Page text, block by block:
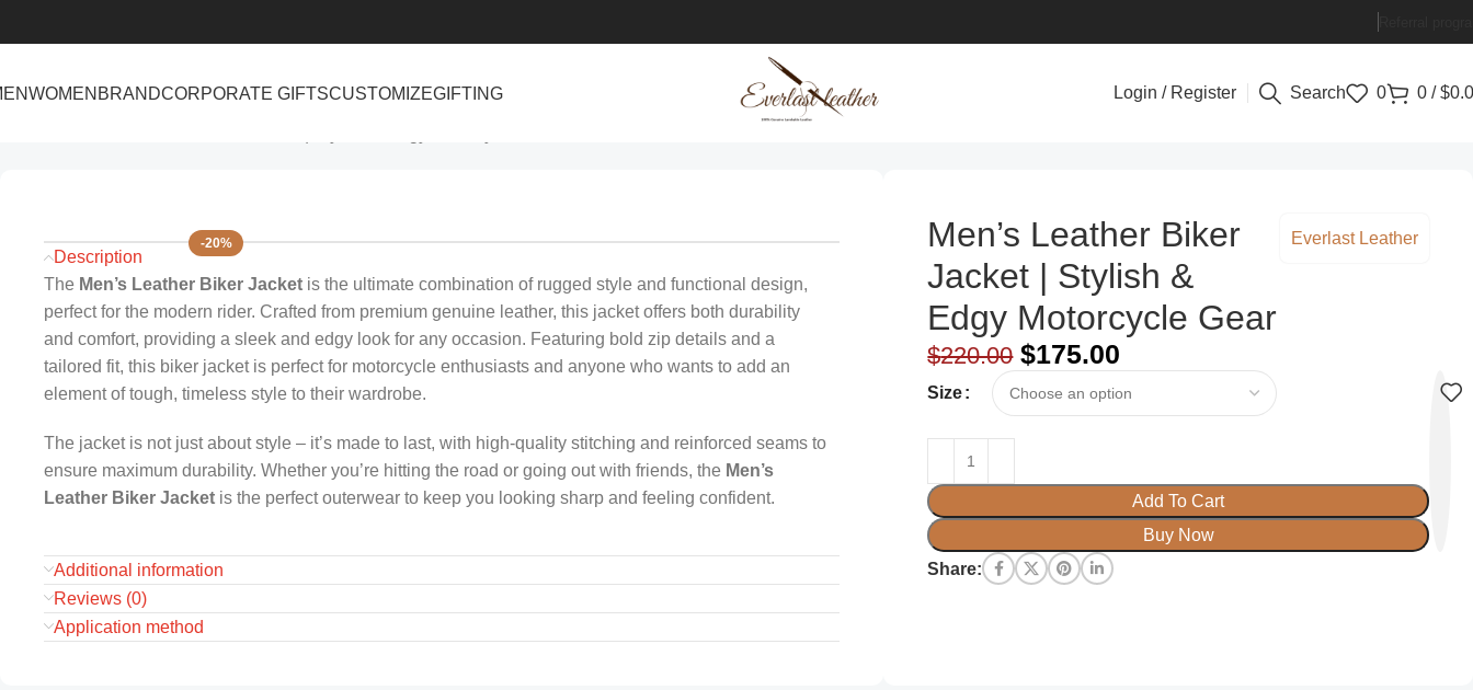
WOMEN BRANDCORPORATE GIFTSCUSTOMIZEGIFTING Login / Register Search 0 0 / $
-20%
Description
The Men’s Leather Biker Jacket is the ultimate combination of rugged style and functional design,
perfect for the modern rider. Crafted from premium genuine leather, this jacket offers both durability
and comfort, providing a sleek and edgy look for any occasion. Featuring bold zip details and a
tailored fit, this biker jacket is perfect for motorcycle enthusiasts and anyone who wants to add an
element of tough, timeless style to their wardrobe.
The jacket is not just about style – it’s made to last, with high-quality stitching and reinforced seams to
ensure maximum durability. Whether you’re hitting the road or going out with friends, the Men’s
Leather Biker Jacket is the perfect outerwear to keep you looking sharp and feeling confident.
Additional information
Reviews (0)
Application method
Men’s Leather Biker
Jacket | Stylish &
Edgy Motorcycle Gear
Everlast Leather
$220.00 $175.00
Size
Add To Cart
Buy Now
Share: